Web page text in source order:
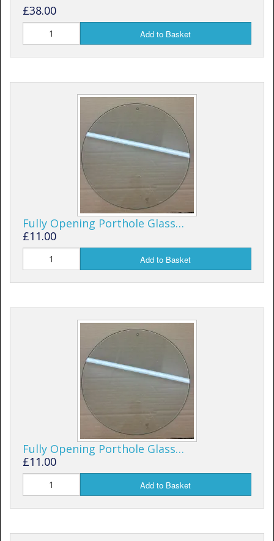
£38.00
Add to Basket
Fully Opening Porthole Glass…
£11.00
Add to Basket
Fully Opening Porthole Glass…
£11.00
Add to Basket